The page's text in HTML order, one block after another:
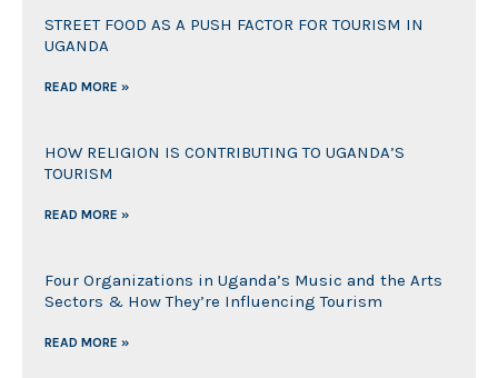
STREET FOOD AS A PUSH FACTOR FOR TOURISM IN
UGANDA
READ MORE »
HOW RELIGION IS CONTRIBUTING TO UGANDA’S
TOURISM
READ MORE »
Four Organizations in Uganda’s Music and the Arts
Sectors & How They’re Influencing Tourism
READ MORE »